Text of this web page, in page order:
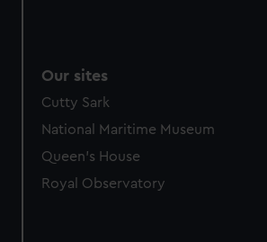
Our sites
Cutty Sark
National Maritime Museum
Queen's House
Royal Observatory